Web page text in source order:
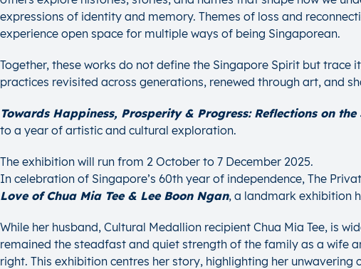
expressions of identity and memory. Themes of loss and
experience open space for multiple ways of being Singaporean.
Together, these works do not define the Singapore Spirit but
practices revisited across generations, renewed through art, and
Towards Happiness, Prosperity & Progress: Reflections on
to a year of artistic and cultural exploration.
The exhibition will run from 2 October to 7 December 2025.
In celebration of Singapore’s 60th year of independence, The
Love of Chua Mia Tee & Lee Boon Ngan, a landmark exhibition
While her husband, Cultural Medallion recipient Chua Mia Tee, is
remained the steadfast and quiet strength of the family as a wife
right. This exhibition centres her story, highlighting her